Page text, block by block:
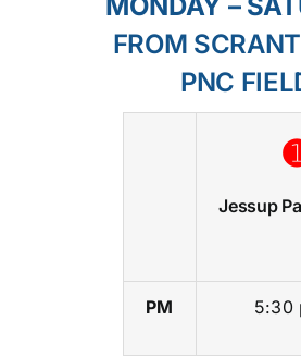
FROM
PNC
Jessup
PM 5:30